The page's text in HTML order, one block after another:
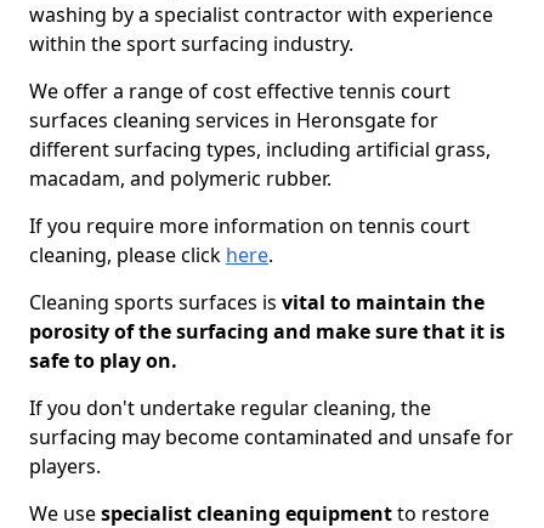
washing by a specialist contractor with experience
within the sport surfacing industry.
We offer a range of cost effective tennis court
surfaces cleaning services in Heronsgate for
different surfacing types, including artificial grass,
macadam, and polymeric rubber.
If you require more information on tennis court
cleaning, please click here.
Cleaning sports surfaces is vital to maintain the
porosity of the surfacing and make sure that it is
safe to play on.
If you don't undertake regular cleaning, the
surfacing may become contaminated and unsafe for
players.
We usespecialist cleaning equipmentto restore